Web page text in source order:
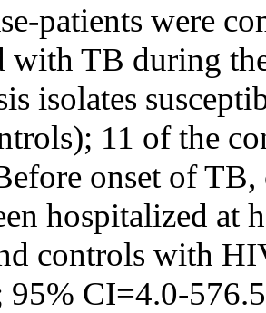
patients were
with TB during
isolates
11 of the
onset of
hospitalized at
controls with
95% CI=4.0-